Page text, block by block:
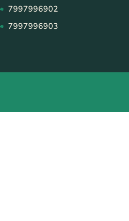
7997996902
7997996903